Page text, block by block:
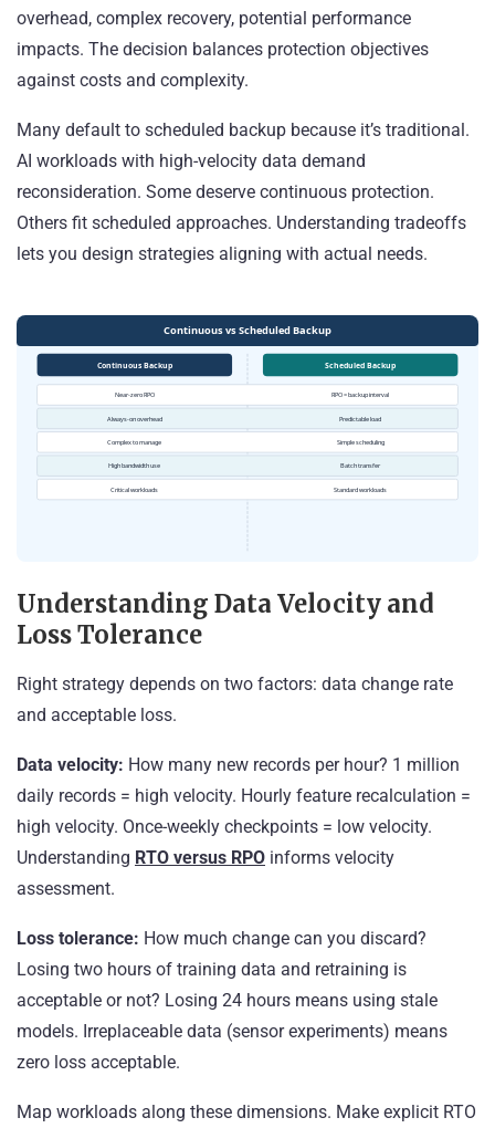
overhead, complex recovery, potential performance
impacts. The decision balances protection objectives
against costs and complexity.
Many default to scheduled backup because it’s traditional.
AI workloads with high-velocity data demand
reconsideration. Some deserve continuous protection.
Others fit scheduled approaches. Understanding tradeoffs
lets you design strategies aligning with actual needs.
Understanding Data Velocity and
Loss Tolerance
Right strategy depends on two factors: data change rate
and acceptable loss.
Data velocity: How many new records per hour? 1 million
daily records = high velocity. Hourly feature recalculation =
high velocity. Once-weekly checkpoints = low velocity.
Understanding RTO versus RPO informs velocity
assessment.
Loss tolerance: How much change can you discard?
Losing two hours of training data and retraining is
acceptable or not? Losing 24 hours means using stale
models. Irreplaceable data (sensor experiments) means
zero loss acceptable.
Map workloads along these dimensions. Make explicit RTO